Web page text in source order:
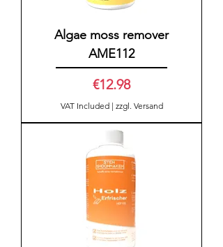
Algae moss remover
AME112
Price
€12.98
VAT Included| zzgl. Versand